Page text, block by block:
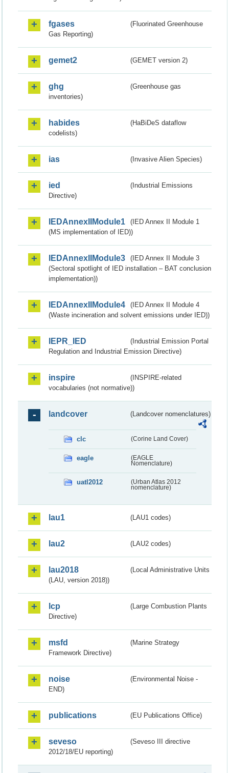
fgases
(Fluorinated Greenhouse
Gas Reporting)
gemet2 (GEMET version 2)
ghg
(Greenhouse gas
inventories)
habides
(HaBiDeS dataflow
codelists)
ias (Invasive Alien Species)
ied
(Industrial Emissions
Directive)
IEDAnnexIIModule1
(IED Annex II Module 1
(MS implementation of IED))
IEDAnnexIIModule3
(IED Annex II Module 3
(Sectoral spotlight of IED installation – BAT conclusion
implementation))
IEDAnnexIIModule4
(IED Annex II Module 4
(Waste incineration and solvent emissions under IED))
IEPR_IED
(Industrial Emission Portal
Regulation and Industrial Emission Directive)
inspire
(INSPIRE-related
vocabularies (not normative))
landcover (Landcover nomenclatures)
clc (Corine Land Cover)
eagle
(EAGLE
Nomenclature)
uatl2012
(Urban Atlas 2012
nomenclature)
lau1 (LAU1 codes)
lau2 (LAU2 codes)
lau2018
(Local Administrative Units
(LAU, version 2018))
lcp
(Large Combustion Plants
Directive)
msfd
(Marine Strategy
Framework Directive)
noise
(Environmental Noise -
END)
publications (EU Publications Office)
seveso
(Seveso III directive
2012/18/EU reporting)